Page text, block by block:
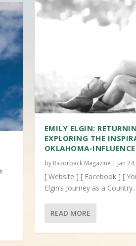
EMILY ELGIN:
EXPLORING THE
OKLAHOMA-
by Razorback Magazine | Jan
[ Website ] [ Facebook ] [
Elgin’s Journey as a Country...
READ MORE